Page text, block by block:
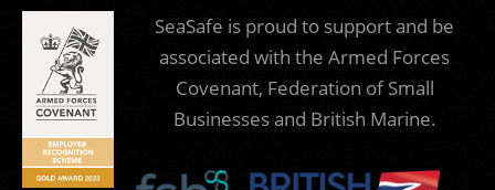
SeaSafe is proud to support and be
associated with the Armed Forces
Covenant, Federation of Small
Businesses and British Marine.